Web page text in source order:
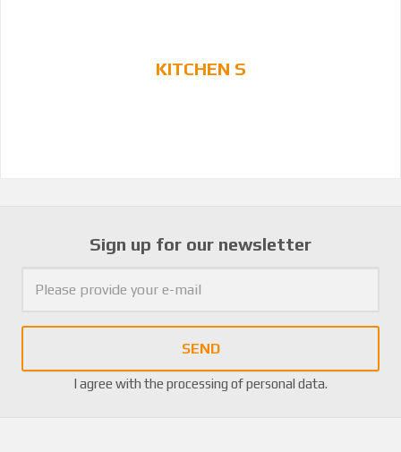
KITCHEN S
Sign up for our newsletter
SEND
I agree with the processing of personal data.